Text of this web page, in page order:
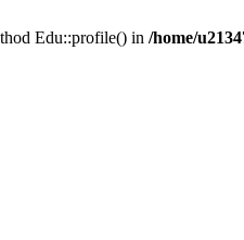
Edu::profile() in /home/